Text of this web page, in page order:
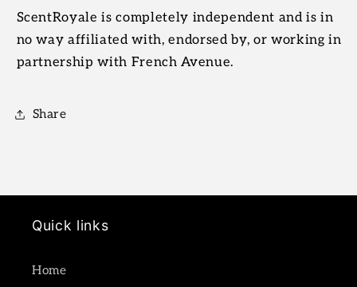
ScentRoyale is completely independent and is in
no way affiliated with, endorsed by, or working in
partnership with French Avenue.
Share
Quick links
Home